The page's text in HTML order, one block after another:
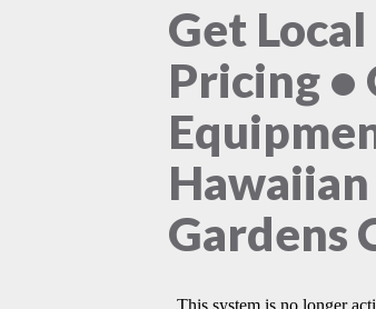
Get
Pricing •
Hawaiian
Gardens